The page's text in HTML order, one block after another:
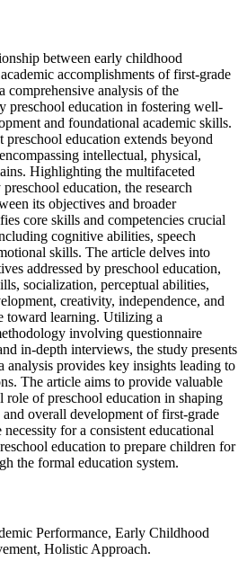
between early childhood
accomplishments of first-grade
comprehensive analysis of the
preschool education in fostering well-
and foundational academic skills.
preschool education extends beyond
intellectual, physical,
Highlighting the multifaceted
education, the research
its objectives and broader
core skills and competencies crucial
cognitive abilities, speech
skills. The article delves into
addressed by preschool education,
socialization, perceptual abilities,
creativity, independence, and
toward learning. Utilizing a
involving questionnaire
in-depth interviews, the study presents
analysis provides key insights leading to
The article aims to provide valuable
role of preschool education in shaping
overall development of first-grade
necessity for a consistent educational
education to prepare children for
the formal education system.
Performance, Early Childhood
Holistic Approach.